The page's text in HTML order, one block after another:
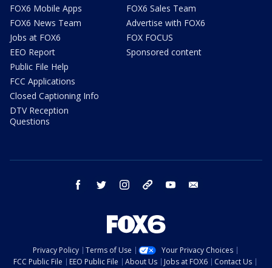
FOX6 Mobile Apps
FOX6 News Team
Jobs at FOX6
EEO Report
Public File Help
FCC Applications
Closed Captioning Info
DTV Reception
Questions
FOX6 Sales Team
Advertise with FOX6
FOX FOCUS
Sponsored content
facebook twitter instagram threads youtube
Privacy Policy Terms of Use
Your Privacy Choices
FCC Public File
EEO Public File About Us Jobs at FOX6
Contact Us